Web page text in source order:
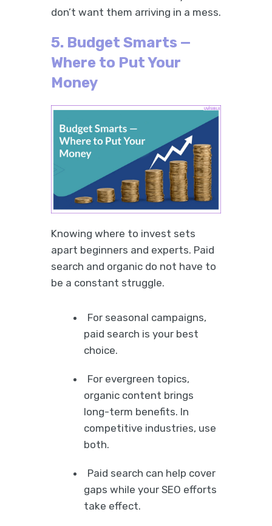
don’t want them arriving in a mess.
5. Budget Smarts —
Where to Put Your
Money
Knowing where to invest sets
apart beginners and experts. Paid
search and organic do not have to
be a constant struggle.
For seasonal campaigns,
paid search is your best
choice.
For evergreen topics,
organic content brings
long-term benefits. In
competitive industries, use
both.
Paid search can help cover
gaps while your SEO efforts
take effect.